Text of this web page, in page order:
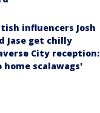
influencers Josh
Jase get chilly
City reception:
home scalawags'